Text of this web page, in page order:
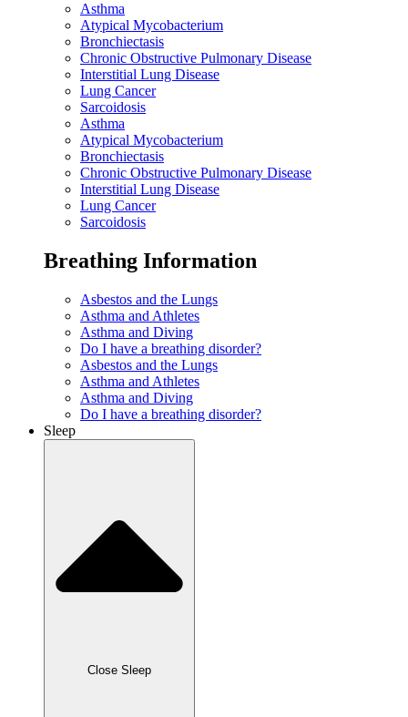
Asthma
Atypical Mycobacterium
Bronchiectasis
Chronic Obstructive Pulmonary Disease
Interstitial Lung Disease
Lung Cancer
Sarcoidosis
Asthma
Atypical Mycobacterium
Bronchiectasis
Chronic Obstructive Pulmonary Disease
Interstitial Lung Disease
Lung Cancer
Sarcoidosis
Breathing Information
Asbestos and the Lungs
Asthma and Athletes
Asthma and Diving
Do I have a breathing disorder?
Asbestos and the Lungs
Asthma and Athletes
Asthma and Diving
Do I have a breathing disorder?
Sleep
Close Sleep